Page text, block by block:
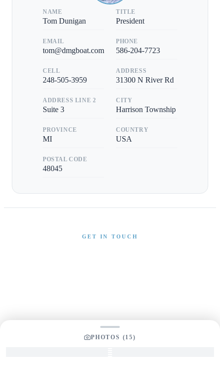
NAME
Tom Dunigan
TITLE
President
EMAIL
tom@dmgboat.com
PHONE
586-204-7723
CELL
248-505-3959
ADDRESS
31300 N River Rd
ADDRESS LINE 2
Suite 3
CITY
Harrison Township
PROVINCE
MI
COUNTRY
USA
POSTAL CODE
48045
GET IN TOUCH
PHOTOS (15)